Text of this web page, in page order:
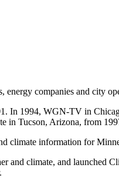
energy companies and city
In 1994, WGN-TV in
in Tucson, Arizona, from
climate information for
and climate, and launched